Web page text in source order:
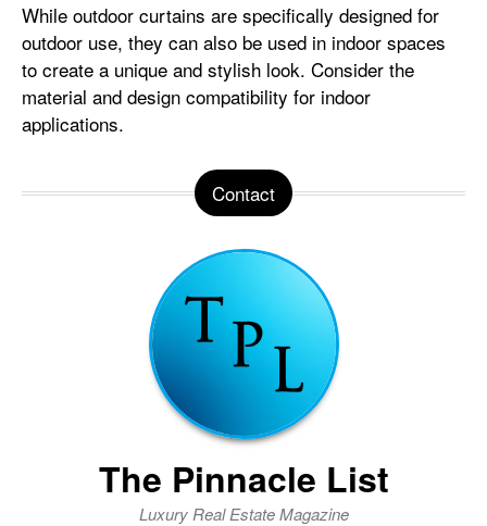
While outdoor curtains are specifically designed for
outdoor use, they can also be used in indoor spaces
to create a unique and stylish look. Consider the
material and design compatibility for indoor
applications.
Contact
The Pinnacle List
Luxury Real Estate Magazine